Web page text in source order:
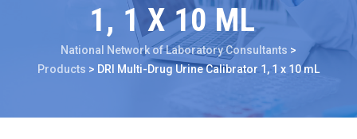
1, 1 X 10 ML
National Network of Laboratory Consultants >
Products > DRI Multi-Drug Urine Calibrator 1, 1 x 10 mL